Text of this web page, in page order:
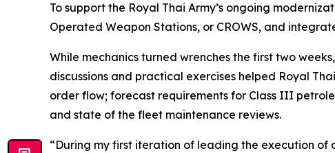
To support the Royal Thai Army’s ongoing
Operated Weapon Stations, or CROWS, and
While mechanics turned wrenches the first two
discussions and practical exercises helped Royal
order flow; forecast requirements for Class III
and state of the fleet maintenance reviews.
“During my first iteration of leading the execution of